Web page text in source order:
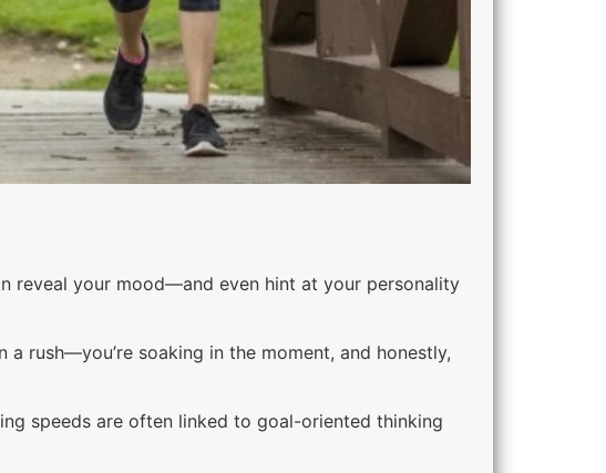
reveal your mood—and even hint at your personality
rush—you’re soaking in the moment, and honestly,
speeds are often linked to goal-oriented thinking